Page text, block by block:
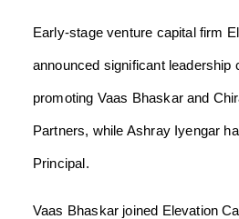
Early-stage venture capital firm
announced significant leadership
promoting Vaas Bhaskar and
Partners, while Ashray Iyengar
Principal.
Vaas Bhaskar joined Elevation